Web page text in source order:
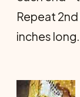
Repeat
inches